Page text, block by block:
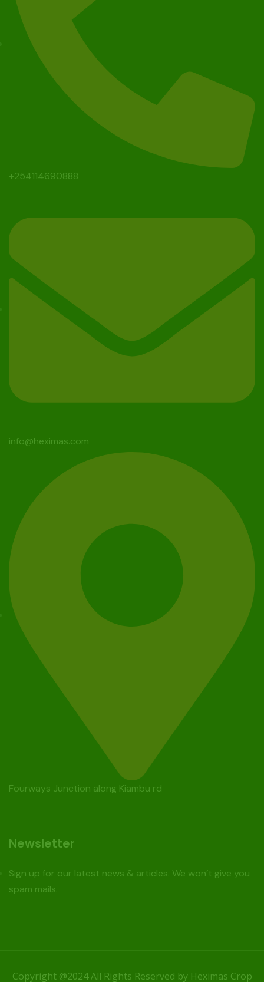
+254114690888
info@heximas.com
Fourways Junction along Kiambu rd
Newsletter
Sign up for our latest news & articles. We won’t give you
spam mails.
Copyright @2024 All Rights Reserved by Heximas Crop